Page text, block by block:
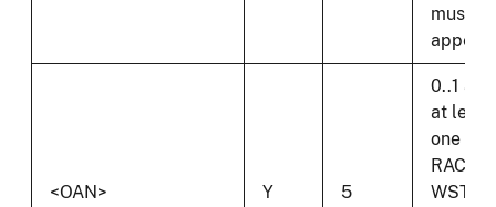
must
appear.
<OAN> Y 5
0..1 and
at least
one of
RAC,
WST,